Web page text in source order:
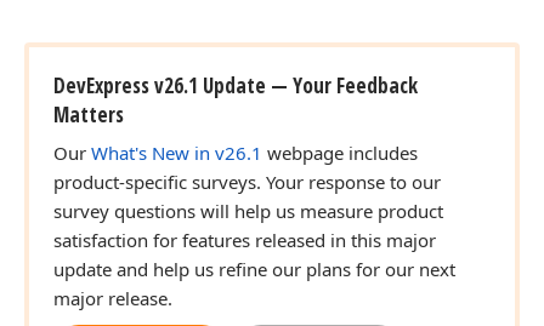
DevExpress v26.1 Update — Your Feedback
Matters
Our What's New in v26.1 webpage includes
product-specific surveys. Your response to our
survey questions will help us measure product
satisfaction for features released in this major
update and help us refine our plans for our next
major release.